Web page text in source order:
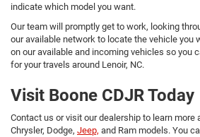
indicate which model you want.
Our team will promptly get to work, looking
our available network to locate the vehicle you
on our available and incoming vehicles so you
for your travels around Lenoir, NC.
Visit Boone CDJR Today
Contact us or visit our dealership to learn more
Chrysler, Dodge, Jeep, and Ram models. You